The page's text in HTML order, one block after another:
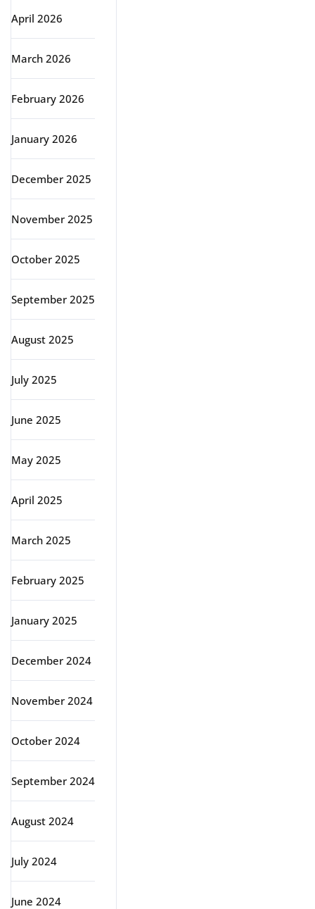
April 2026
March 2026
February 2026
January 2026
December 2025
November 2025
October 2025
September 2025
August 2025
July 2025
June 2025
May 2025
April 2025
March 2025
February 2025
January 2025
December 2024
November 2024
October 2024
September 2024
August 2024
July 2024
June 2024